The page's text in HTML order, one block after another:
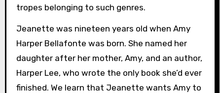
tropes belonging to such genres.
Jeanette was nineteen years old when Amy
Harper Bellafonte was born. She named her
daughter after her mother, Amy, and an author,
Harper Lee, who wrote the only book she’d ever
finished. We learn that Jeanette wants Amy to